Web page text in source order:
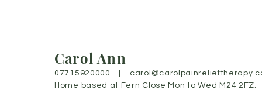
Carol Ann
07715920000 |
Home based at Fern Close Mon to Wed M24 2FZ.